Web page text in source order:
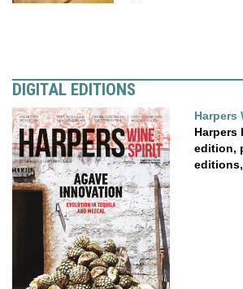
DIGITAL EDITIONS
Harpers
Harpers
edition,